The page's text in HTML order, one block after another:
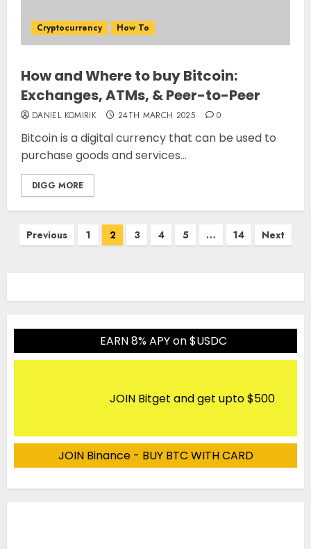
Cryptocurrency How To
How and Where to buy Bitcoin:
Exchanges, ATMs, & Peer-to-Peer
DANIEL KOMIRIK 24TH MARCH 2025 0
Bitcoin is a digital currency that can be used to
purchase goods and services...
DIGG MORE
Posts
Previous 1 2 3 4 5 … 14 Next
EARN 8% APY on $USDC
JOIN Bitget and get upto $500
JOIN Binance - BUY BTC WITH CARD